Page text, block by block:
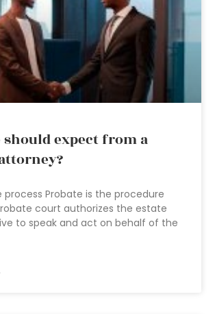
should expect from a
process Probate is the procedure
court authorizes the estate
to speak and act on behalf of the